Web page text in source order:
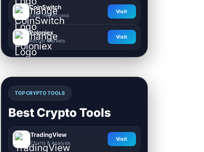
CoinSwitch
Easy INR Access
Visit
Poloniex
Altcoin Markets
Visit
TOP CRYPTO TOOLS
Best Crypto Tools
TradingView
Charts & Analysis
Visit